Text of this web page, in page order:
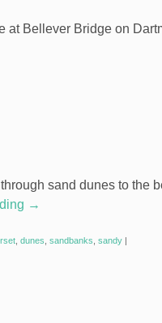
at Bellever Bridge on
sand dunes to the
→
dunes sandbanks sandy |